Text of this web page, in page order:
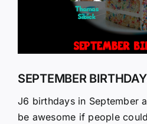
SEPTEMBER
J6 birthdays in September
be awesome if people